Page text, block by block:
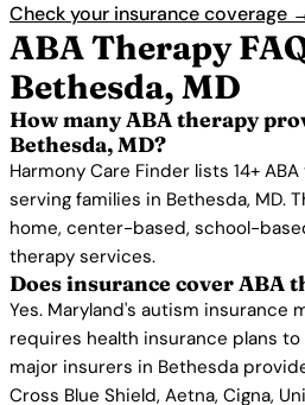
Check your insurance coverage
ABA Therapy
Bethesda, MD
How many ABA therapy
Bethesda, MD?
Harmony Care Finder lists 14+
serving families in Bethesda, MD.
home, center-based, school-
therapy services.
Does insurance cover ABA
Yes. Maryland's autism insurance
requires health insurance plans
major insurers in Bethesda
Cross Blue Shield, Aetna, Cigna,